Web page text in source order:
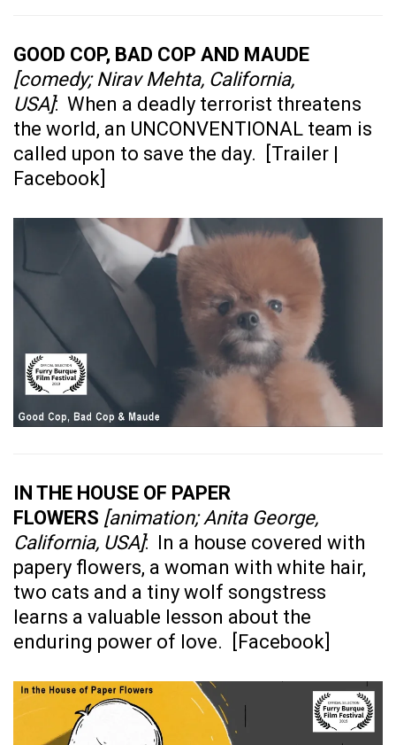
GOOD COP, BAD COP AND MAUDE
[comedy; Nirav Mehta, California,
USA]: When a deadly terrorist threatens
the world, an UNCONVENTIONAL team is
called upon to save the day. [ Trailer
Facebook
IN THE HOUSE OF PAPER
FLOWERS [animation; Anita George,
California, USA]: In a house covered with
papery flowers, a woman with white hair,
two cats and a tiny wolf songstress
learns a valuable lesson about the
enduring power of love. [ Facebook